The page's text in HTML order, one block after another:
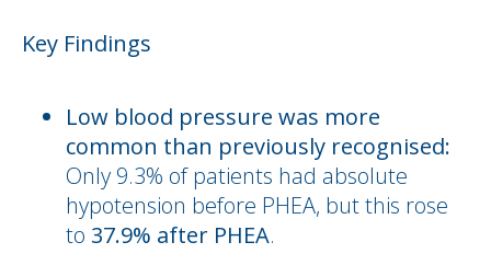
Key Findings
Low blood pressure was more
common than previously recognised:
Only 9.3% of patients had absolute
hypotension before PHEA, but this rose
to 37.9% after PHEA.